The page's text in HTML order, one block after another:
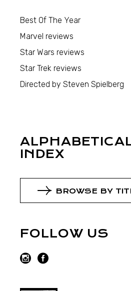
Best Of The Year
Marvel reviews
Star Wars reviews
Star Trek reviews
Directed by Steven Spielberg
INDEX
BROWSE BY
FOLLOW US